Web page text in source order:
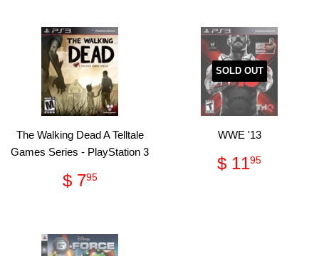
The Walking Dead A Telltale
Games Series - PlayStation 3
Regular
price
$ 795$
SOLD OUT
WWE '13
Regular
price
$ 1195